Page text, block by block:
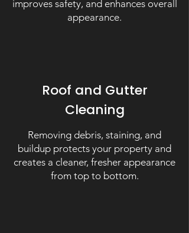
improves safety, and enhances overall
appearance.
Roof and Gutter
Cleaning
Removing debris, staining, and
buildup protects your property and
creates a cleaner, fresher appearance
from top to bottom.